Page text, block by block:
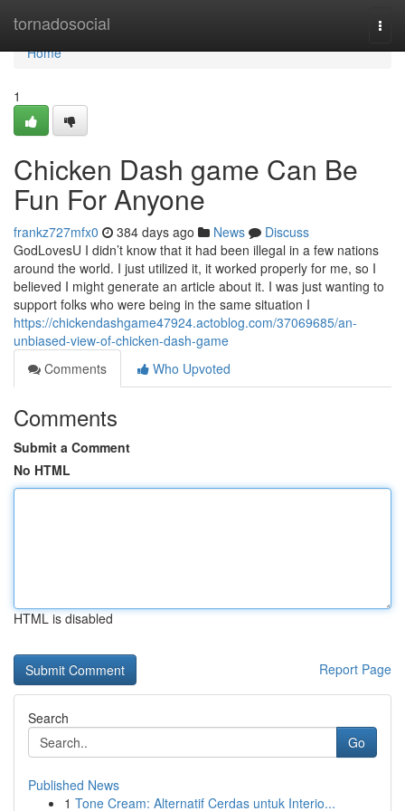
tornadosocial
Home
Home
1
Chicken Dash game Can Be
Fun For Anyone
frankz727mfx0 384 days ago News
Discuss
GodLovesU I didn’t know that it had been illegal in a few nations
around the world. I just utilized it, it worked properly for me, so I
believed I might generate an article about it. I was just wanting to
support folks who were being in the same situation I
https://chickendashgame47924.actoblog.com/37069685/an-
unbiased-view-of-chicken-dash-game
Comments
Who Upvoted
Comments
Submit a Comment
No HTML
HTML is disabled
Report Page
Search
Go
Published News
1 Tone Cream: Alternatif Cerdas untuk Interio...